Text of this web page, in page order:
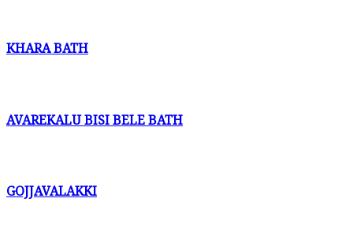
KHARA BATH
AVAREKALU BISI BELE BATH
GOJJAVALAKKI